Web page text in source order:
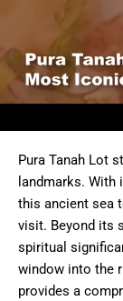
Pura Tanah Lot
landmarks.
this ancient sea
visit. Beyond its
spiritual
window into the
provides a